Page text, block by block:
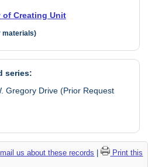
Creating Unit
materials)
series:
Gregory Drive (Prior Request
us about these records |
Print this